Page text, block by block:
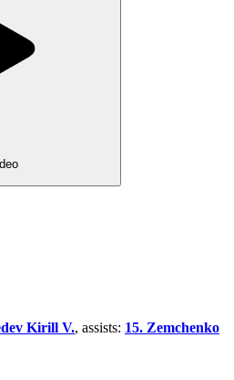
Kirill V., assists: 15. Zemchenko